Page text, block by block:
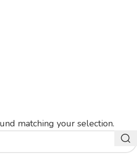
matching your selection.